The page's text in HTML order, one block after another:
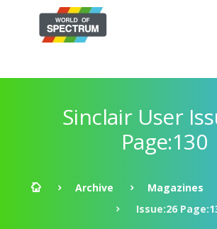
Sinclair User
Page:130
Archive Magazines
Issue:26